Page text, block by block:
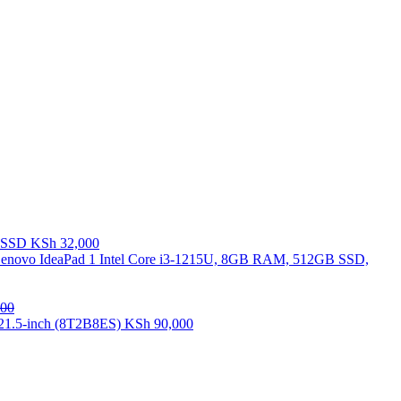
KSh 32,000
IdeaPad 1 Intel Core i3-1215U, 8GB RAM, 512GB SSD,
inch (8T2B8ES) KSh 90,000